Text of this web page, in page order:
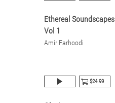
Ethereal Soundscapes
Vol 1
Amir Farhoodi
$24.99